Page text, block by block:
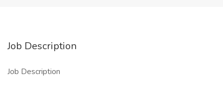
Job Description
Job Description